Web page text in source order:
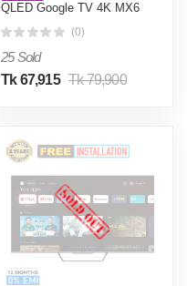
QLED Google TV 4K MX6
(0)
25 Sold
Tk 67,915 Tk 79,900